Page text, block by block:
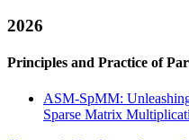
2026
Principles and Practice of
ASM-SpMM:
Sparse Matrix